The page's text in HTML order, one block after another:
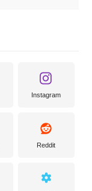
Instagram
Reddit